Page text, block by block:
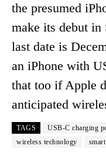
the presumed
make its debut in
last date is
an iPhone with
that too if Apple
anticipated
TAGS USB-C charging
wireless technology